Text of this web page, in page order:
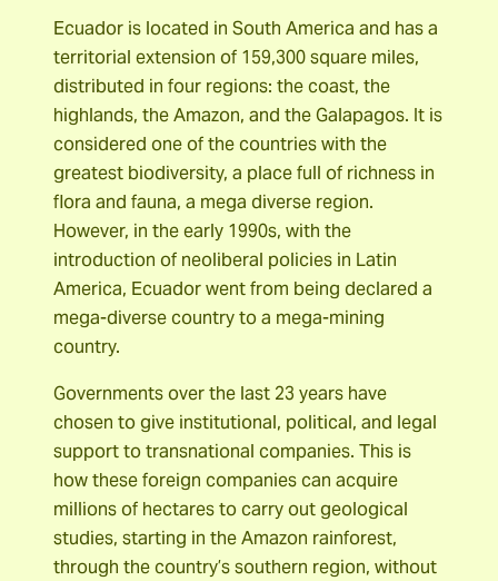
Ecuador is located in South America and has a
territorial extension of 159,300 square miles,
distributed in four regions: the coast, the
highlands, the Amazon, and the Galapagos. It is
considered one of the countries with the
greatest biodiversity, a place full of richness in
flora and fauna, a mega diverse region.
However, in the early 1990s, with the
introduction of neoliberal policies in Latin
America, Ecuador went from being declared a
mega-diverse country to a mega-mining
country.
Governments over the last 23 years have
chosen to give institutional, political, and legal
support to transnational companies. This is
how these foreign companies can acquire
millions of hectares to carry out geological
studies, starting in the Amazon rainforest,
through the country’s southern region, without